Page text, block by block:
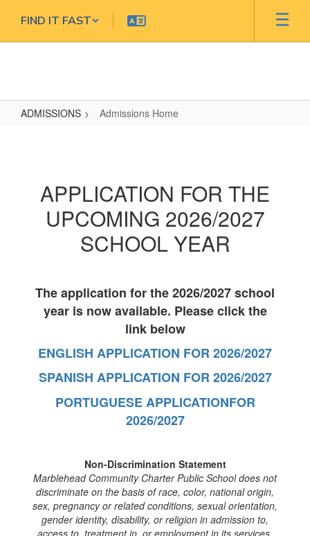
main
FIND IT FAST
ADMISSIONS Admissions Home
APPLICATION FOR THE
UPCOMING 2026/2027
SCHOOL YEAR
The application for the 2026/2027 school
year is now available. Please click the
link below
ENGLISH APPLICATION FOR 2026/2027
SPANISH APPLICATION FOR 2026/2027
PORTUGUESE APPLICATIONFOR
2026/2027
Non-Discrimination Statement
Marblehead Community Charter Public School does not
discriminate on the basis of race, color, national origin,
sex, pregnancy or related conditions, sexual orientation,
gender identity, disability, or religion in admission to,
access to, treatment in, or employment in its services,